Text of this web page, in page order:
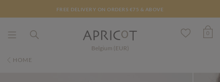
FREE DELIVERY ON ORDERS €75 & ABOVE
Belgium (EUR)
0
HOME